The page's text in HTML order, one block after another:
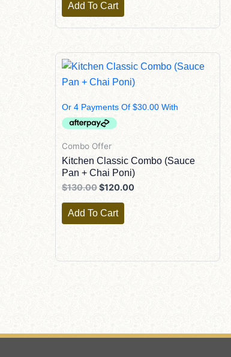
Add To Cart
Combo Offer
Kitchen Classic Combo (Sauce
Pan + Chai Poni)
$130.00
Price
Was:
$130.00.
$120.00
Price
Is:
Add To Cart